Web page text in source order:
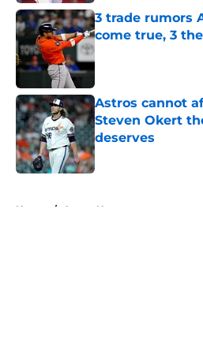
3 trade rumors
come true, 3
Astros cannot
Steven Okert
deserves
Published by on Invalid
Home / Astros News